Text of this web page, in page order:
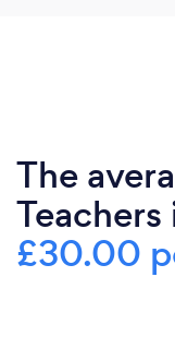
The
Teachers
£30.00